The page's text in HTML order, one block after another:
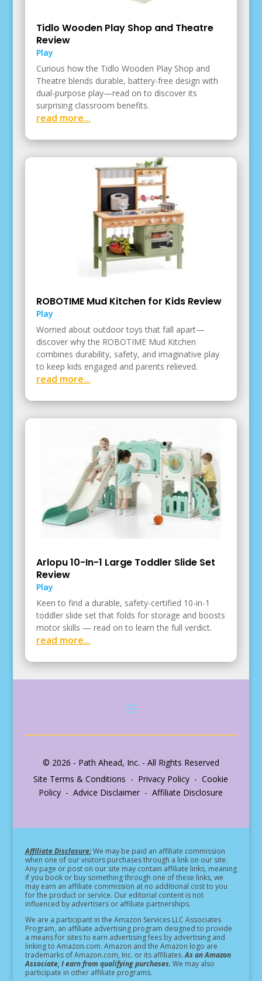
Tidlo Wooden Play Shop and Theatre
Review
Play
Curious how the Tidlo Wooden Play Shop and
Theatre blends durable, battery-free design with
dual-purpose play—read on to discover its
surprising classroom benefits.
read more...
ROBOTIME Mud Kitchen for Kids Review
Play
Worried about outdoor toys that fall apart—
discover why the ROBOTIME Mud Kitchen
combines durability, safety, and imaginative play
to keep kids engaged and parents relieved.
read more...
Arlopu 10-In-1 Large Toddler Slide Set
Review
Play
Keen to find a durable, safety-certified 10-in-1
toddler slide set that folds for storage and boosts
motor skills — read on to learn the full verdict.
read more...
© 2026 - Path Ahead, Inc. - All Rights Reserved
Site Terms & Conditions - Privacy Policy - Cookie
Policy - Advice Disclaimer - Affiliate Disclosure
Affiliate Disclosure:We may be paid an affiliate commission
when one of our visitors purchases through a link on our site.
Any page or post on our site may contain affiliate links, meaning
if you book or buy something through one of these links, we
may earn an affiliate commission at no additional cost to you
for the product or service. Our editorial content is not
influenced by advertisers or affiliate partnerships.
We are a participant in the Amazon Services LLC Associates
Program, an affiliate advertising program designed to provide
a means for sites to earn advertising fees by advertising and
linking to Amazon.com. Amazon and the Amazon logo are
trademarks of Amazon.com, Inc. or its affiliates.As an Amazon
Associate, I earn from qualifying purchases. We may also
participate in other affiliate programs.